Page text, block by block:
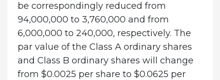
be correspondingly reduced from
94,000,000 to 3,760,000 and from
6,000,000 to 240,000, respectively. The
par value of the Class A ordinary shares
and Class B ordinary shares will change
from $0.0025 per share to $0.0625 per